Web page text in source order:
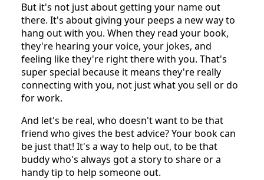
Writing a book is like handing someone a VIP
pass to your world. It's your stories, your laughs,
your 'aha' moments, and even those little
oopsies, all bundled up. It shows off what you're
really good at and puts your name out there.
Imagine your book sitting on someone's shelf or
being passed from friend to friend. That's your
name traveling all over the place!
But it's not just about getting your name out
there. It's about giving your peeps a new way to
hang out with you. When they read your book,
they're hearing your voice, your jokes, and
feeling like they're right there with you. That's